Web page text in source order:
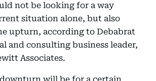
not be looking for a way
situation alone, but also
upturn, according to Debabrat
and consulting business leader,
Associates.